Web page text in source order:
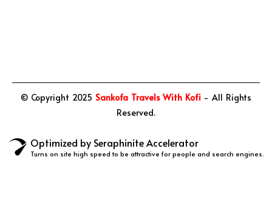
© Copyright 2025 Sankofa Travels With Kofi - All Rights
Reserved.
Optimized by Seraphinite Accelerator
Turns on site high speed to be attractive for people and search engines.